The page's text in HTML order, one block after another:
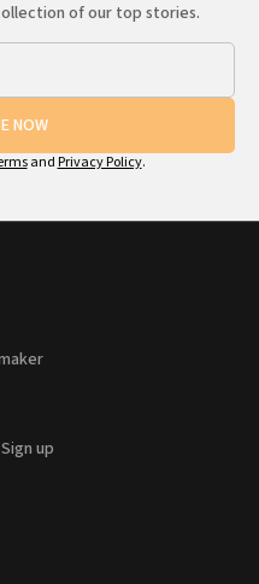
of our top stories.
NOW
andPrivacy Policy.
Sign up